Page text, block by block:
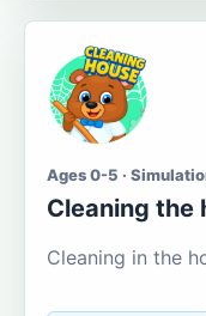
Ages 0-5 ·
Cleaning the
Cleaning in the